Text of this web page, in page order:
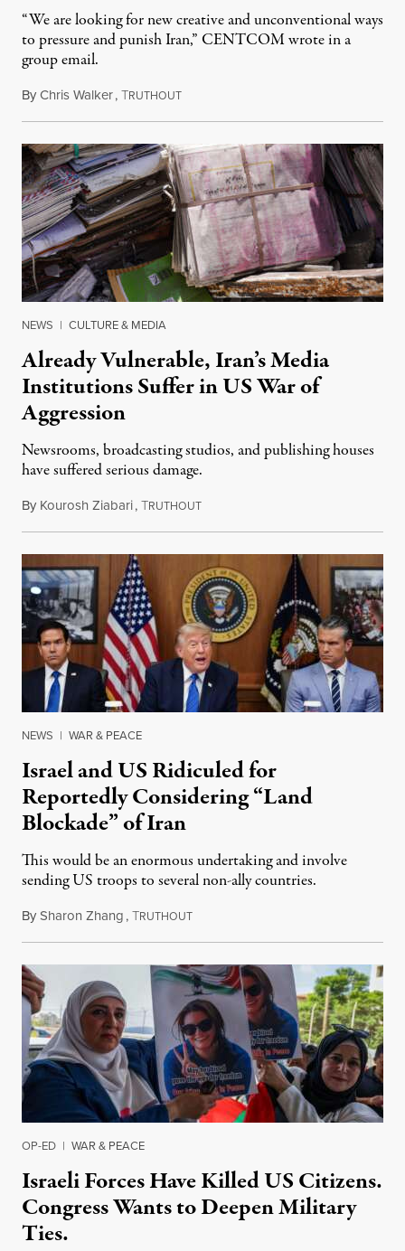
“We are looking for new creative and unconventional ways
to pressure and punish Iran,” CENTCOM wrote in a
group email.
ByChris Walker,TRUTHOUTAugust 3, 2026
NEWS | CULTURE & MEDIA
Already Vulnerable, Iran’s Media
Institutions Suffer in US War of
Aggression
Newsrooms, broadcasting studios, and publishing houses
have suffered serious damage.
By Kourosh Ziabari,TRUTHOUTAugust 3, 2026
NEWS | WAR & PEACE
Israel and US Ridiculed for
Reportedly Considering “Land
Blockade” of Iran
This would be an enormous undertaking and involve
sending US troops to several non-ally countries.
BySharon Zhang,TRUTHOUTJuly 31, 2026
OP-ED | WAR & PEACE
Israeli Forces Have Killed US Citizens.
Congress Wants to Deepen Military
Ties.